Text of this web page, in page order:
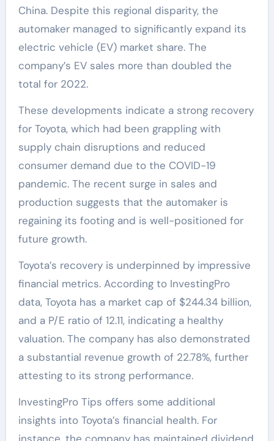
China. Despite this regional disparity, the
automaker managed to significantly expand its
electric vehicle (EV) market share. The
company’s EV sales more than doubled the
total for 2022.
These developments indicate a strong recovery
for Toyota, which had been grappling with
supply chain disruptions and reduced
consumer demand due to the COVID-19
pandemic. The recent surge in sales and
production suggests that the automaker is
regaining its footing and is well-positioned for
future growth.
Toyota’s recovery is underpinned by impressive
financial metrics. According to InvestingPro
data, Toyota has a market cap of $244.34 billion,
and a P/E ratio of 12.11, indicating a healthy
valuation. The company has also demonstrated
a substantial revenue growth of 22.78%, further
attesting to its strong performance.
InvestingPro Tips offers some additional
insights into Toyota’s financial health. For